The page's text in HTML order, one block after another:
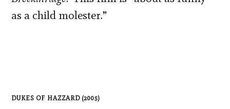
as a child molester.”
DUKES OF HAZZARD (2005)